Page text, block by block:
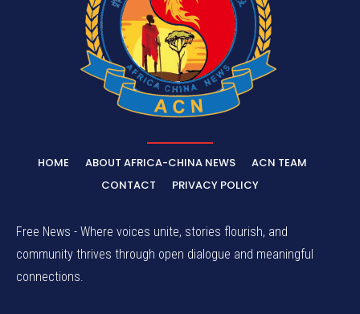
HOME ABOUT AFRICA-CHINA NEWS
ACN TEAM
CONTACT
PRIVACY POLICY
Free News - Where voices unite, stories flourish, and
community thrives through open dialogue and meaningful
connections.